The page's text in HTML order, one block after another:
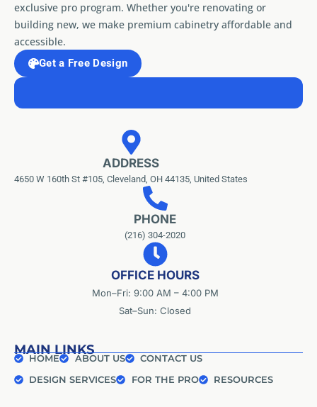
exclusive pro program. Whether you're renovating or
building new, we make premium cabinetry affordable and
accessible.
Get a Free Design
ADDRESS
4650 W 160th St #105, Cleveland, OH 44135, United States
PHONE
(216) 304-2020
OFFICE HOURS
Mon–Fri: 9:00 AM – 4:00 PM
Sat–Sun: Closed
MAIN LINKS
HOME ABOUT US
CONTACT US
DESIGN SERVICES
FOR THE PRO RESOURCES